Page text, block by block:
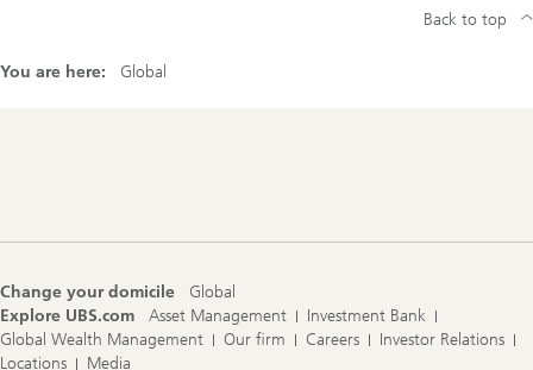
You are here: Global
Back to top
Change your domicile
Global
Explore UBS.com
Asset Management
Investment Bank
Global Wealth Management
Our firm Careers
Investor Relations
Locations
Media